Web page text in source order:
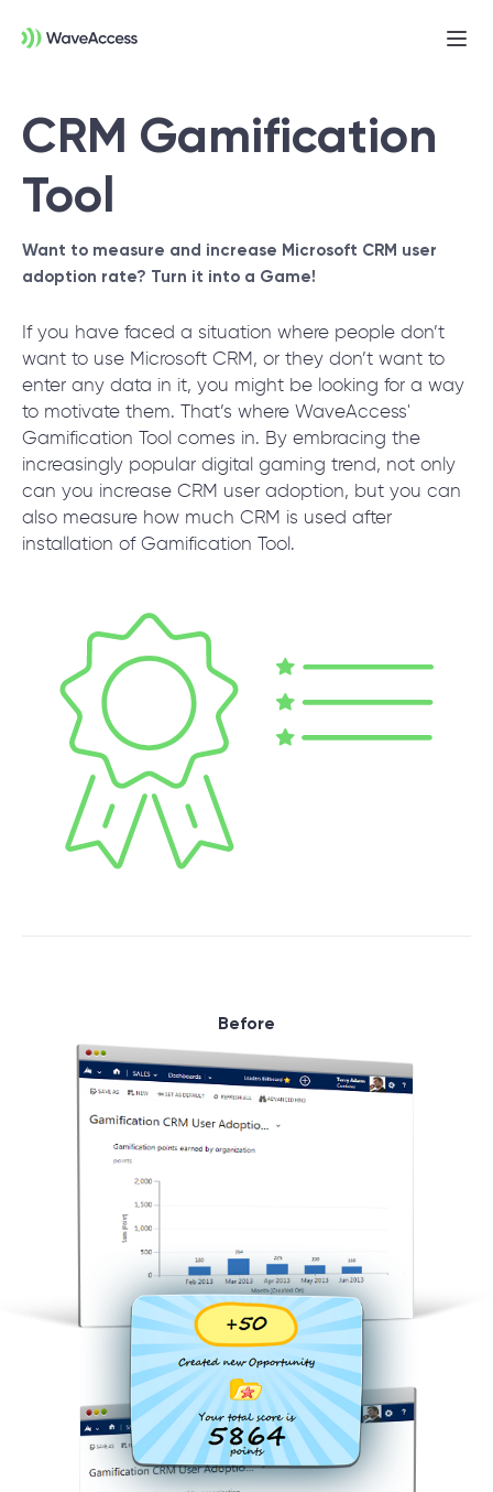
CRM Gamification
Tool
Want to measure and increase Microsoft CRM user
adoption rate? Turn it into a Game!
If you have faced a situation where people don’t
want to use Microsoft CRM, or they don’t want to
enter any data in it, you might be looking for a way
to motivate them. That’s where WaveAccess'
Gamification Tool comes in. By embracing the
increasingly popular digital gaming trend, not only
can you increase CRM user adoption, but you can
also measure how much CRM is used after
installation of Gamification Tool.
Before
need?
Let us lead you through a discovery session
to help you accurately setup your project for
success.
Products/ CRM Gamification Tool
Dansk
© 2000 – 2026 WaveAccess
Privacy Policy